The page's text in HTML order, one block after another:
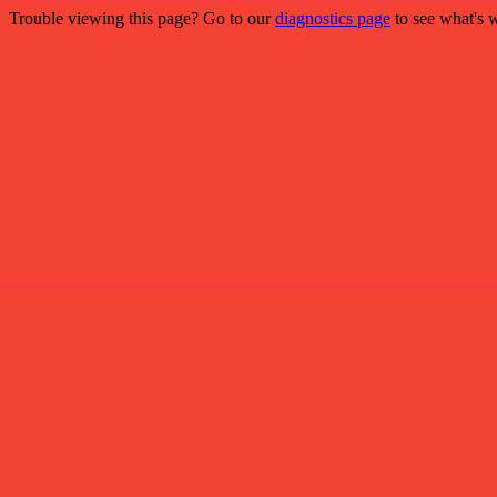
Trouble viewing this page? Go to ourdiagnostics page to see what's